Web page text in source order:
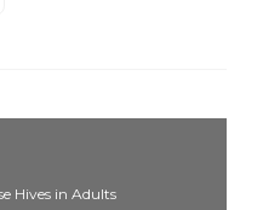
Hives in Adults